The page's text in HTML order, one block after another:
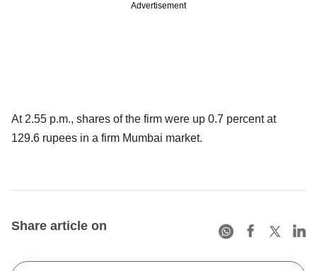
Advertisement
At 2.55 p.m., shares of the firm were up 0.7 percent at
129.6 rupees in a firm Mumbai market.
Share article on